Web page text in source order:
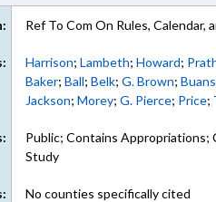
Ref To Com On Rules,
Harrison;Lambeth;Howard;
Baker;Ball;Belk;G. Brown;
Jackson;Morey;G. Pierce; Price;
Public; Contains Appropriations;
Study
No counties specifically cited